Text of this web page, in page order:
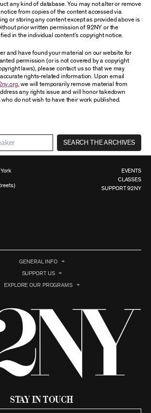
any kind of database. You may not alter or remove
from copies of the content accessed via
or storing any content except as provided above is
prior written permission of 92NY or the
in the individual content’s copyright notice.
and have found your material on our website for
permission (or is not covered by a copyright
laws), please contact us so that we may
rights-related information. Upon email
, we will temporarily remove material from
any rights issue and will honor takedown
do not wish to have their work published.
SEARCH THE ARCHIVES
EVENTS
CLASSES
SUPPORT 92NY
GENERAL INFO
SUPPORT US
EXPLORE OUR PROGRAMS
Stay in Touch